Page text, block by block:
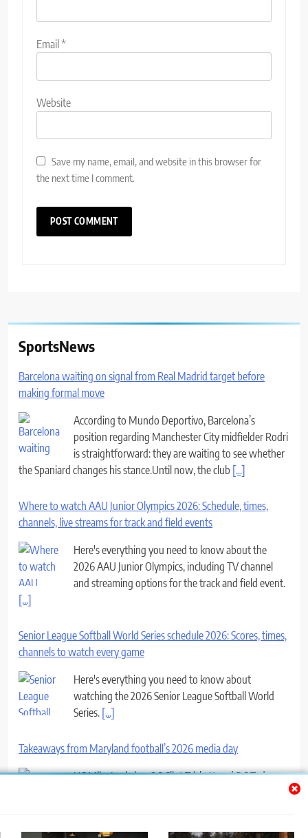
Email *
Website
Save my name, email, and website in this browser for
the next time I comment.
SportsNews
Barcelona waiting on signal from Real Madrid target before
making formal move
According to Mundo Deportivo, Barcelona’s
position regarding Manchester City midfielder Rodri
is straightforward: they are waiting to see whether
the Spaniard changes his stance.Until now, the club [...]
Where to watch AAU Junior Olympics 2026: Schedule, times,
channels, live streams for track and field events
Here's everything you need to know about the
2026 AAU Junior Olympics, including TV channel
and streaming options for the track and field event.
[...]
Senior League Softball World Series schedule 2026: Scores, times,
channels to watch every game
Here's everything you need to know about
watching the 2026 Senior League Softball World
Series. [...]
Takeaways from Maryland football’s 2026 media day
HC Mike Locksley, OC Clint Trickett and DC Ted